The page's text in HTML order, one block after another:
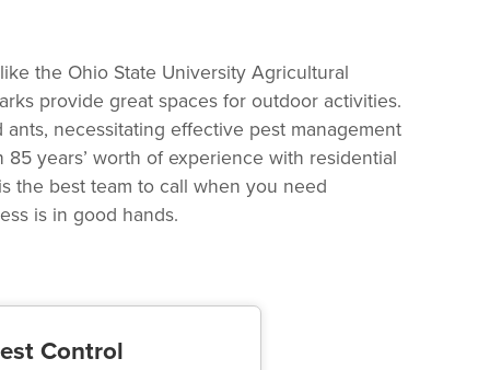
the Ohio State University Agricultural
provide great spaces for outdoor activities.
necessitating effective pest management
years’ worth of experience with residential
the best team to call when you need
is in good hands.
Control